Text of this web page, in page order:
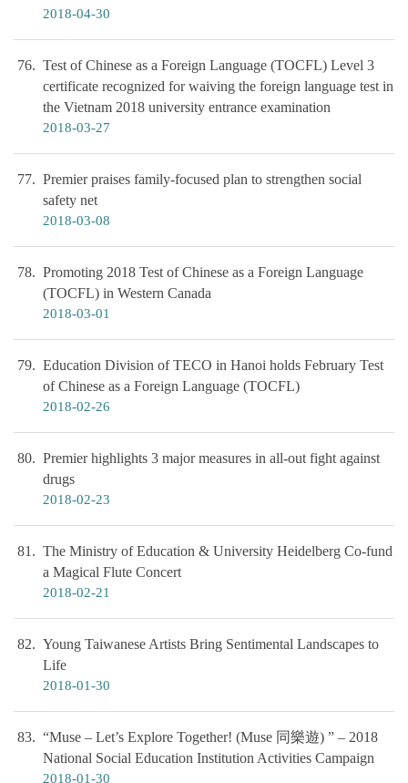
2018-04-30
76
Test of Chinese as a Foreign Language (TOCFL) Level 3
certificate recognized for waiving the foreign language test in
the Vietnam 2018 university entrance examination
2018-03-27
77
Premier praises family-focused plan to strengthen social
safety net
2018-03-08
78
Promoting 2018 Test of Chinese as a Foreign Language
(TOCFL) in Western Canada
2018-03-01
79
Education Division of TECO in Hanoi holds February Test
of Chinese as a Foreign Language (TOCFL)
2018-02-26
80
Premier highlights 3 major measures in all-out fight against
drugs
2018-02-23
81
The Ministry of Education & University Heidelberg Co-fund
a Magical Flute Concert
2018-02-21
82
Young Taiwanese Artists Bring Sentimental Landscapes to
Life
2018-01-30
83
“Muse – Let’s Explore Together! (Muse 同樂遊) ” – 2018
National Social Education Institution Activities Campaign
2018-01-30